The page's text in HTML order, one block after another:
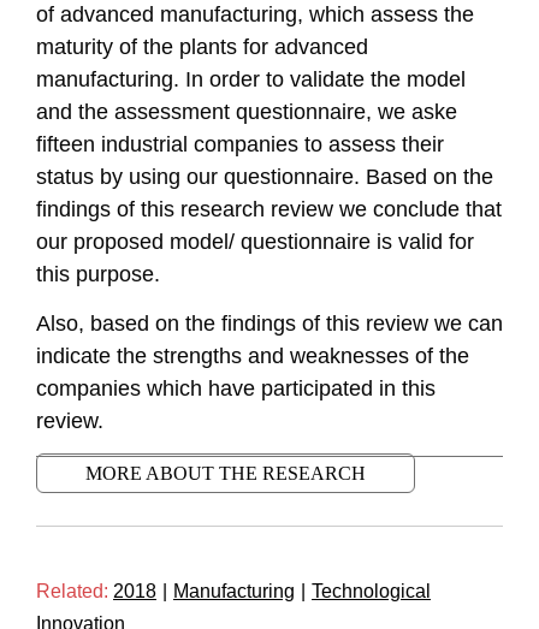
of advanced manufacturing, which assess the
maturity of the plants for advanced
manufacturing. In order to validate the model
and the assessment questionnaire, we aske
fifteen industrial companies to assess their
status by using our questionnaire. Based on the
findings of this research review we conclude that
our proposed model/ questionnaire is valid for
this purpose.
Also, based on the findings of this review we can
indicate the strengths and weaknesses of the
companies which have participated in this
review.
MORE ABOUT THE RESEARCH
Related: 2018 Manufacturing
Technological
Innovation